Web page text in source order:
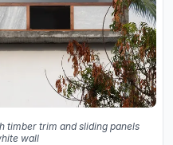
timber trim and sliding panels
wall